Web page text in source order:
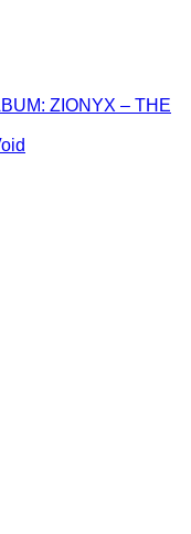
ZIONYX – THE